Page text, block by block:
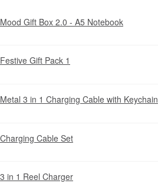
Mood Gift Box 2.0 - A5 Notebook
Festive Gift Pack 1
Metal 3 in 1 Charging Cable with Keychain
Charging Cable Set
3 in 1 Reel Charger